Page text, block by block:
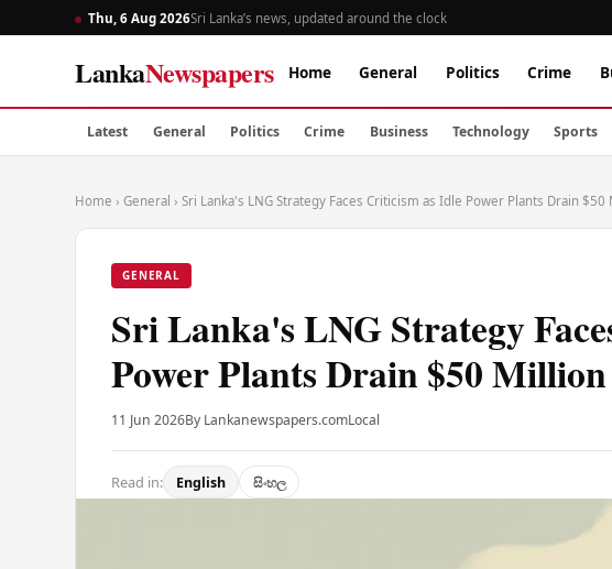
Thu, 6 Aug 2026Sri Lanka’s news, updated around the clock
LankaNewspapers Home General Politics Crime
Latest General Politics Crime Business Technology Sports
Home › General › Sri Lanka's LNG Strategy Faces Criticism as Idle Power Plants Drain $50
GENERAL
Sri Lanka's LNG Strategy
Power Plants Drain $50
11 Jun 2026By Lankanewspapers.comLocal
Read in: English සිංහල